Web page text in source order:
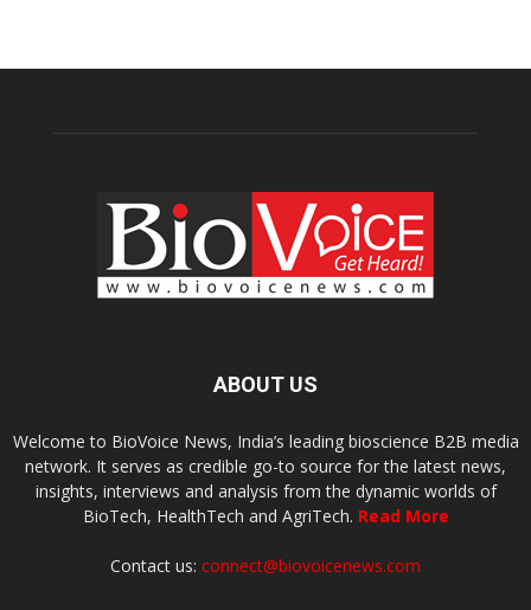
ABOUT US
Welcome to BioVoice News, India’s leading bioscience B2B media
network. It serves as credible go-to source for the latest news,
insights, interviews and analysis from the dynamic worlds of
BioTech, HealthTech and AgriTech. Read More
Contact us: connect@biovoicenews.com